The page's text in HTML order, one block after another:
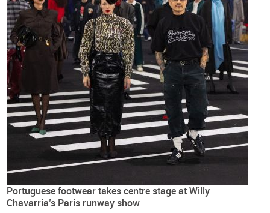
Portuguese footwear takes centre stage at Willy
Chavarria’s Paris runway show